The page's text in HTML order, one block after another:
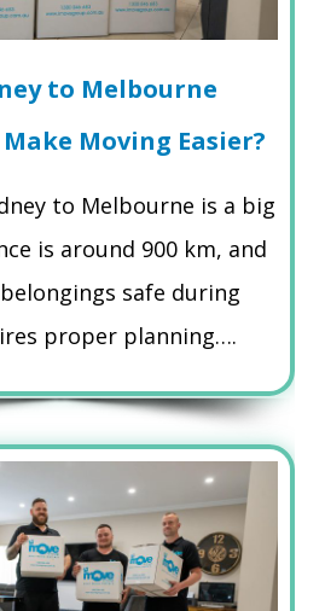
to Melbourne
Moving Easier?
to Melbourne is a big
is around 900 km, and
safe during
proper planning….